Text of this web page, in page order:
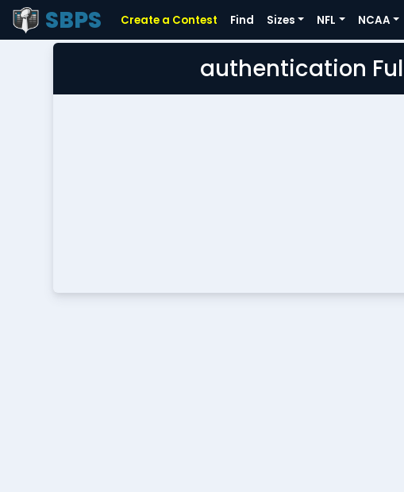
SBPS Create a Contest Find Sizes NFL NCAA
authentication